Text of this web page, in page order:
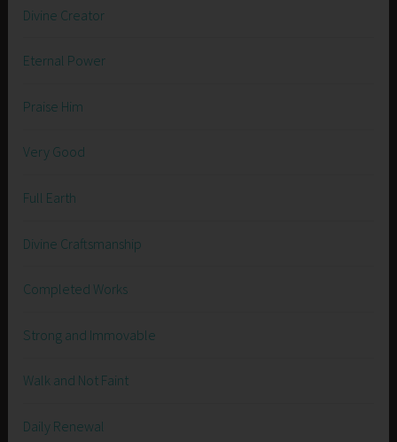
Divine Creator
Eternal Power
Praise Him
Very Good
Full Earth
Divine Craftsmanship
Completed Works
Strong and Immovable
Walk and Not Faint
Daily Renewal